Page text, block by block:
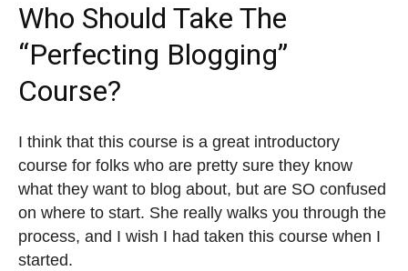
Who Should Take The
“Perfecting Blogging”
Course?
I think that this course is a great introductory
course for folks who are pretty sure they know
what they want to blog about, but are SO confused
on where to start. She really walks you through the
process, and I wish I had taken this course when I
started.